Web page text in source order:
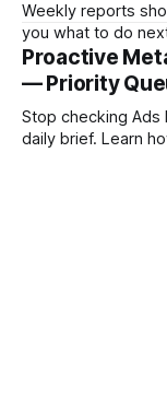
Weekly reports
you what to do
prescriptive
Tax.
Proactive
— Priority
Stop checking Ads
daily brief. Learn